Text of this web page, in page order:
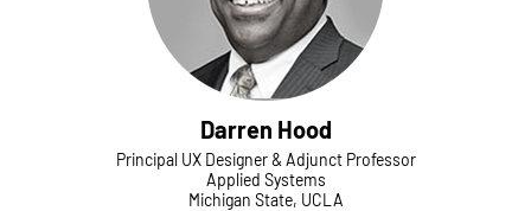
Darren Hood
Principal UX Designer & Adjunct Professor
Applied Systems
Michigan State, UCLA